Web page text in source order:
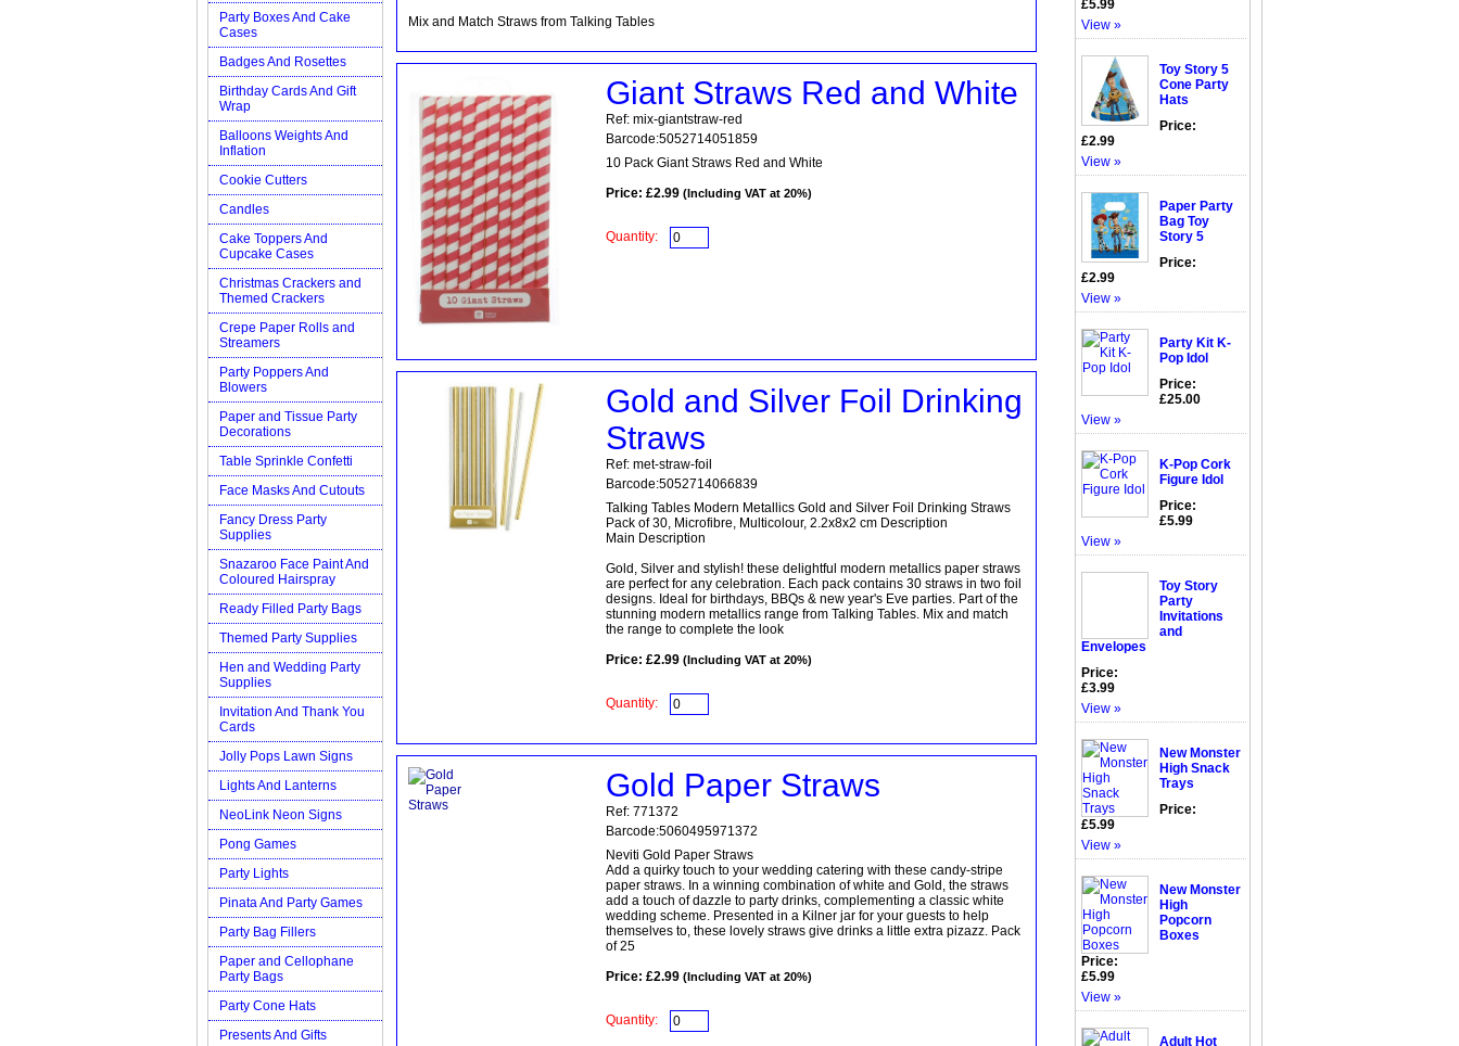
Mix and Match Straws from Talking Tables
Giant Straws Red and White
Ref: mix-giantstraw-red
Barcode:5052714051859
10 Pack Giant Straws Red and White
Price: £2.99(Including VAT at 20%)
Quantity:
Gold and Silver Foil Drinking
Straws
Ref: met-straw-foil
Barcode:5052714066839
Talking Tables Modern Metallics Gold and Silver Foil Drinking Straws
Pack of 30, Microfibre, Multicolour, 2.2x8x2 cm Description
Main Description
Gold, Silver and stylish! these delightful modern metallics paper straws
are perfect for any celebration. Each pack contains 30 straws in two foil
designs. Ideal for birthdays, BBQs & new year's Eve parties. Part of the
stunning modern metallics range from Talking Tables. Mix and match
the range to complete the look
Price: £2.99(Including VAT at 20%)
Quantity:
Gold Paper Straws
Ref: 771372
Barcode:5060495971372
Neviti Gold Paper Straws
Add a quirky touch to your wedding catering with these candy-stripe
paper straws. In a winning combination of white and Gold, the straws
add a touch of dazzle to party drinks, complementing a classic white
wedding scheme. Presented in a Kilner jar for your guests to help
themselves to, these lovely straws give drinks a little extra pizazz. Pack
of 25
Price: £2.99(Including VAT at 20%)
Quantity:
Party Boxes And Cake
Cases
Badges And Rosettes
Birthday Cards And Gift
Wrap
Balloons Weights And
Inflation
Cookie Cutters
Candles
Cake Toppers And
Cupcake Cases
Christmas Crackers and
Themed Crackers
Crepe Paper Rolls and
Streamers
Party Poppers And
Blowers
Paper and Tissue Party
Decorations
Table Sprinkle Confetti
Face Masks And Cutouts
Fancy Dress Party
Supplies
Snazaroo Face Paint And
Coloured Hairspray
Ready Filled Party Bags
Themed Party Supplies
Hen and Wedding Party
Supplies
Invitation And Thank You
Cards
Jolly Pops Lawn Signs
Lights And Lanterns
NeoLink Neon Signs
Pong Games
Party Lights
Pinata And Party Games
Party Bag Fillers
Paper and Cellophane
Party Bags
Party Cone Hats
Presents And Gifts
£5.99
View »
Toy Story 5
Cone Party
Hats
Price:
£2.99
View »
Paper Party
Bag Toy
Story 5
Price:
£2.99
View »
Party Kit K-
Pop Idol
Price:
£25.00
View »
K-Pop Cork
Figure Idol
Price:
£5.99
View »
Toy Story
Party
Invitations
and
Envelopes
Price:
£3.99
View »
New Monster
High Snack
Trays
Price:
£5.99
View »
New Monster
High
Popcorn
Boxes
Price:
£5.99
View »
Adult Hot